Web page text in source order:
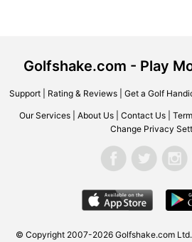
Golfshake.com - Play
Support| Rating & Reviews| Get a Golf
Our Services About Us Contact Us
Change Privacy
© Copyright 2007-2026 Golfshake.comLtd.